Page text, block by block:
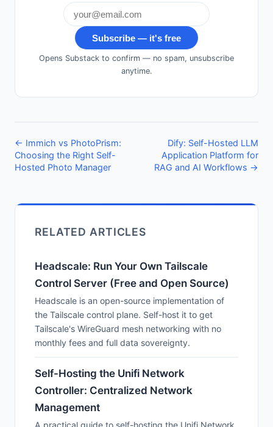
Subscribe — it's free
Opens Substack to confirm — no spam, unsubscribe
anytime.
← Immich vs PhotoPrism:
Choosing the Right Self-
Hosted Photo Manager
Dify: Self-Hosted LLM
Application Platform for
RAG and AI Workflows →
RELATED ARTICLES
Headscale: Run Your Own Tailscale
Control Server (Free and Open Source)
Headscale is an open-source implementation of
the Tailscale control plane. Self-host it to get
Tailscale's WireGuard mesh networking with no
monthly fees and full data sovereignty.
Self-Hosting the Unifi Network
Controller: Centralized Network
Management